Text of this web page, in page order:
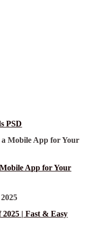
PSD
App for Your
2025 | Fast & Easy